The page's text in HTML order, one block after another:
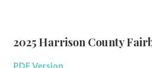
2025 Harrison County